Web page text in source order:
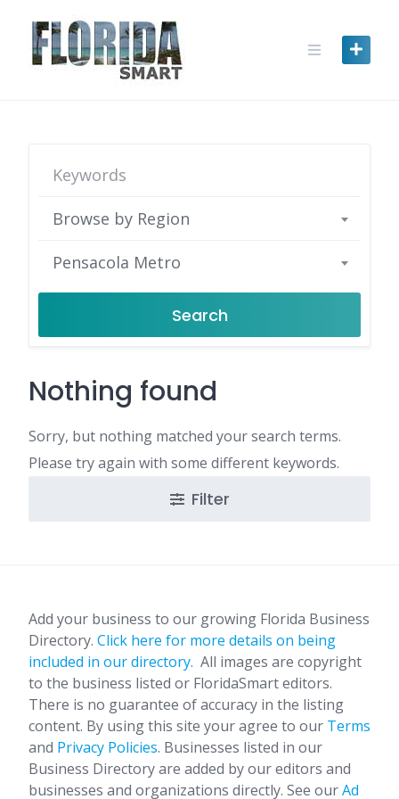
content
Browse by Region
Pensacola Metro
Search
Nothing found
Sorry, but nothing matched your search terms.
Please try again with some different keywords.
Filter
Add your business to our growing Florida Business
Directory. Click here for more details on being
included in our directory. All images are copyright
to the business listed or FloridaSmart editors.
There is no guarantee of accuracy in the listing
content. By using this site your agree to our Terms
and Privacy Policies. Businesses listed in our
Business Directory are added by our editors and
businesses and organizations directly. See ourAd